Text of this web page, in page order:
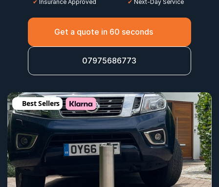
✔ Insurance Approved ✔ Next-Day Service
Get a quote in 60 seconds
07975686773
Best Sellers